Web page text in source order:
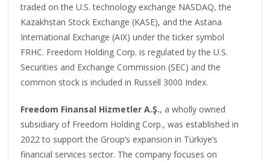
traded on the U.S. technology exchange NASDAQ, the
Kazakhstan Stock Exchange (KASE), and the Astana
International Exchange (AIX) under the ticker symbol
FRHC. Freedom Holding Corp. is regulated by the U.S.
Securities and Exchange Commission (SEC) and the
common stock is included in Russell 3000 Index.
Freedom Finansal Hizmetler A.Ş., a wholly owned
subsidiary of Freedom Holding Corp., was established in
2022 to support the Group’s expansion in Türkiye’s
financial services sector. The company focuses on